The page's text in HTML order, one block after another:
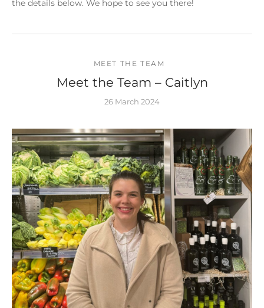
the details below. We hope to see you there!
MEET THE TEAM
Meet the Team – Caitlyn
26 March 2024